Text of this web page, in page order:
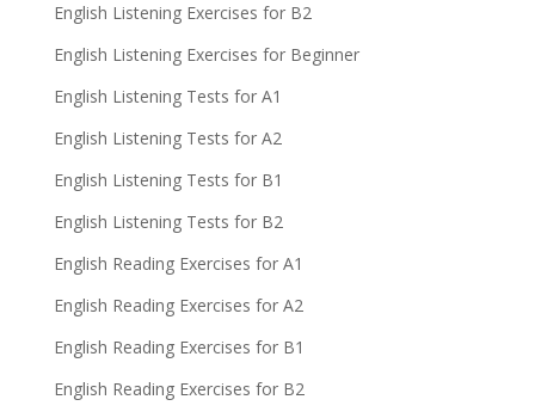
English Listening Exercises for B2
English Listening Exercises for Beginner
English Listening Tests for A1
English Listening Tests for A2
English Listening Tests for B1
English Listening Tests for B2
English Reading Exercises for A1
English Reading Exercises for A2
English Reading Exercises for B1
English Reading Exercises for B2